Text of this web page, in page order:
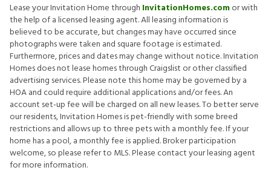
Lease your Invitation Home through InvitationHomes.comor with
the help of a licensed leasing agent. All leasing information is
believed to be accurate, but changes may have occurred since
photographs were taken and square footage is estimated.
Furthermore, prices and dates may change without notice. Invitation
Homes does not lease homes through Craigslist or other classified
advertising services. Please note this home may be governed by a
HOA and could require additional applications and/or fees. An
account set-up fee will be charged on all new leases. To better serve
our residents, Invitation Homes is pet-friendly with some breed
restrictions and allows up to three pets with a monthly fee. If your
home has a pool, a monthly fee is applied. Broker participation
welcome, so please refer to MLS. Please contact your leasing agent
for more information.